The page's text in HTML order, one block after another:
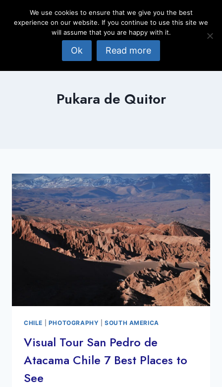
Pukara de Quitor
CHILE PHOTOGRAPHY |SOUTH AMERICA
Visual Tour San Pedro de
Atacama Chile 7 Best Places to
See
We use cookies to ensure that we give you the best
experience on our website. If you continue to use this site we
will assume that you are happy with it.
Ok Read more